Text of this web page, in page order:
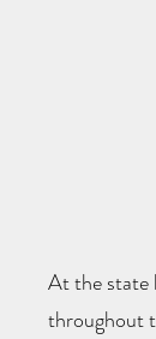
At the state
throughout